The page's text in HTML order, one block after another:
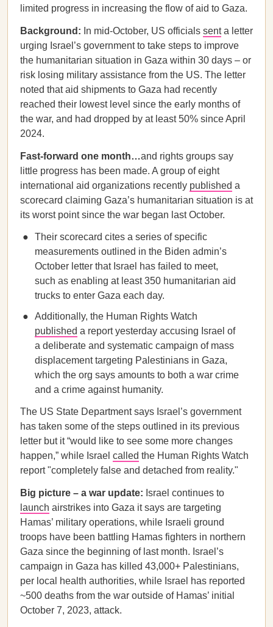
limited progress in increasing the flow of aid to Gaza.
Background: In mid-October, US officials senta letter
urging Israel’s government to take steps to improve
the humanitarian situation in Gaza within 30 days – or
risk losing military assistance from the US. The letter
noted that aid shipments to Gaza had recently
reached their lowest level since the early months of
the war, and had dropped by at least 50% since April
2024.
Fast-forward one month…and rights groups say
little progress has been made. A group of eight
international aid organizations recently published a
scorecard claiming Gaza’s humanitarian situation is at
its worst point since the war began last October.
Their scorecard cites a series of specific
measurements outlined in the Biden admin’s
October letter that Israel has failed to meet,
such as enabling at least 350 humanitarian aid
trucks to enter Gaza each day.
Additionally, the Human Rights Watch
published a report yesterday accusing Israel of
a deliberate and systematic campaign of mass
displacement targeting Palestinians in Gaza,
which the org says amounts to both a war crime
and a crime against humanity.
The US State Department says Israel’s government
has taken some of the steps outlined in its previous
letter but it “would like to see some more changes
happen,” while Israel called the Human Rights Watch
report "completely false and detached from reality."
Big picture – a war update: Israel continues to
launch airstrikes into Gaza it says are targeting
Hamas’ military operations, while Israeli ground
troops have been battling Hamas fighters in northern
Gaza since the beginning of last month. Israel’s
campaign in Gaza has killed 43,000+ Palestinians,
per local health authorities, while Israel has reported
~500 deaths from the war outside of Hamas’ initial
October 7, 2023, attack.